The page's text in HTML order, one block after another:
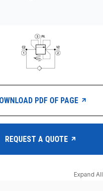
PDF OF PAGE
REQUEST A QUOTE
Expand All